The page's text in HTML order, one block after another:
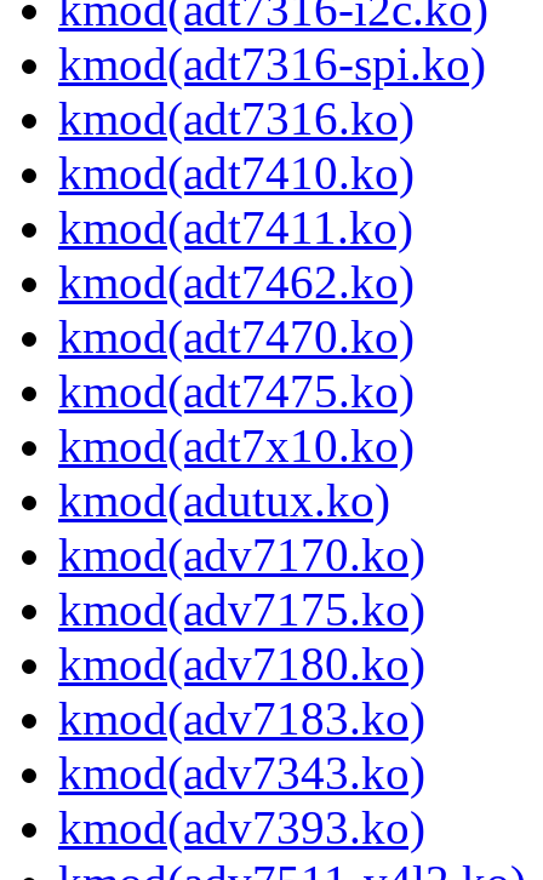
kmod(adt7316-spi.ko)
kmod(adt7316.ko)
kmod(adt7410.ko)
kmod(adt7411.ko)
kmod(adt7462.ko)
kmod(adt7470.ko)
kmod(adt7475.ko)
kmod(adt7x10.ko)
kmod(adutux.ko)
kmod(adv7170.ko)
kmod(adv7175.ko)
kmod(adv7180.ko)
kmod(adv7183.ko)
kmod(adv7343.ko)
kmod(adv7393.ko)